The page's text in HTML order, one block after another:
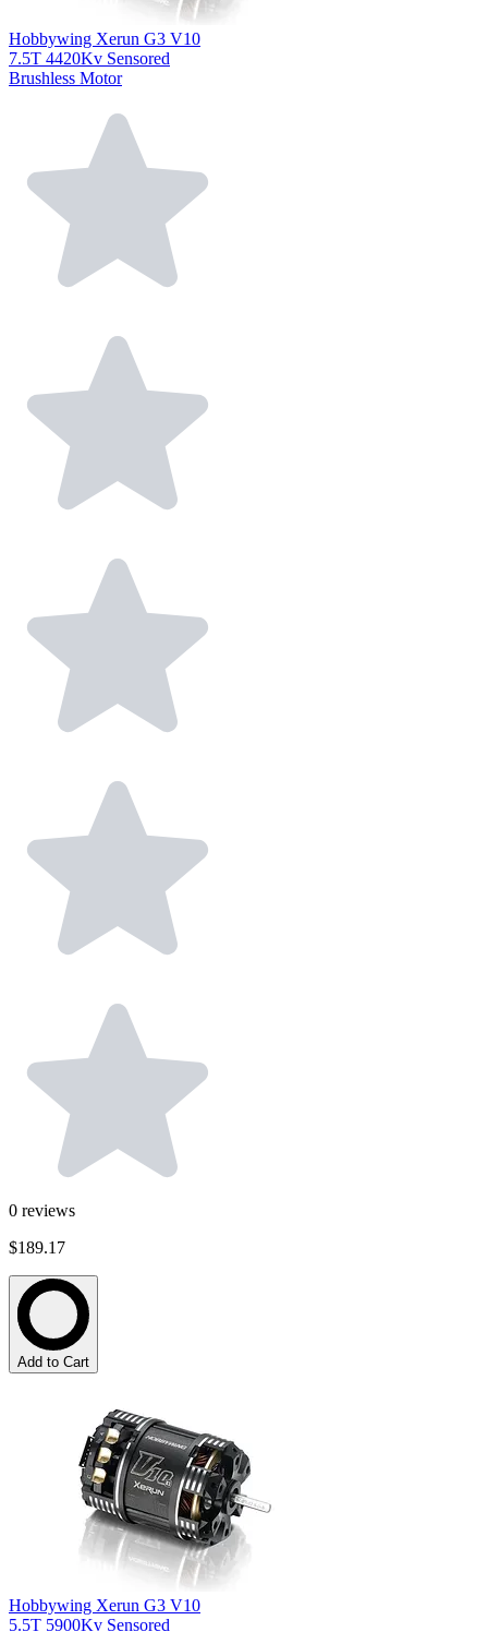
Hobbywing Xerun G3 V10
7.5T 4420Kv Sensored
Brushless Motor
0 reviews
$189.17
Add to Cart
Hobbywing Xerun G3 V10
5.5T 5900Kv Sensored